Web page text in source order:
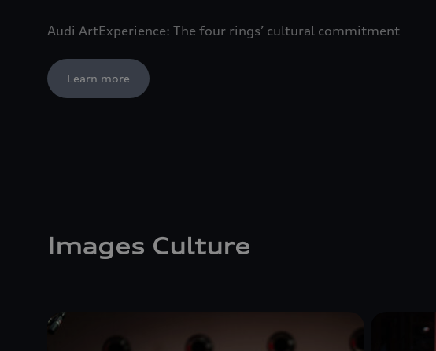
Audi ArtExperience: The four rings’ cultural commitment
Learn more
Images Culture